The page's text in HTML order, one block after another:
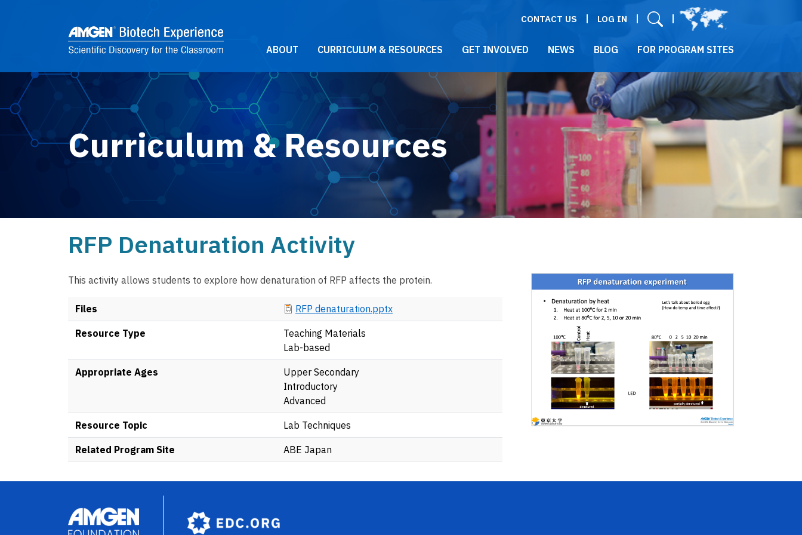
CONTACT US LOG IN
2021 Main Menu
ABOUT CURRICULUM & RESOURCES GET INVOLVED NEWS BLOG FOR PROGRAM SITES
Curriculum & Resources
RFP Denaturation Activity
This activity allows students to explore how denaturation of RFP affects the protein.
Files Document
RFP denaturation.pptx
Resource Type
Teaching Materials
Lab-based
Appropriate Ages
Upper Secondary
Introductory
Advanced
Resource Topic Lab Techniques
Related Program Site ABE Japan
Image